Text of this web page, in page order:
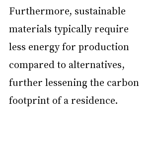
Furthermore, sustainable
materials typically require
less energy for production
compared to alternatives,
further lessening the carbon
footprint of a residence.